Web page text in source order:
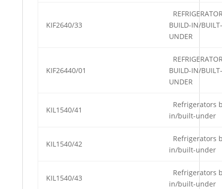
KIF2640/33
BUILD-IN/BUILT-
UNDER
KIF26440/01
BUILD-IN/BUILT-
UNDER
KIL1540/41
Refrigerators
in/built-under
KIL1540/42
Refrigerators
in/built-under
KIL1540/43
Refrigerators
in/built-under